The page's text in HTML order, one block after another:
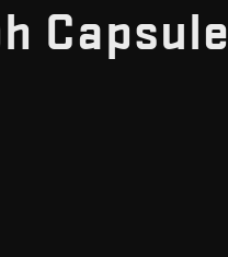
Capsule